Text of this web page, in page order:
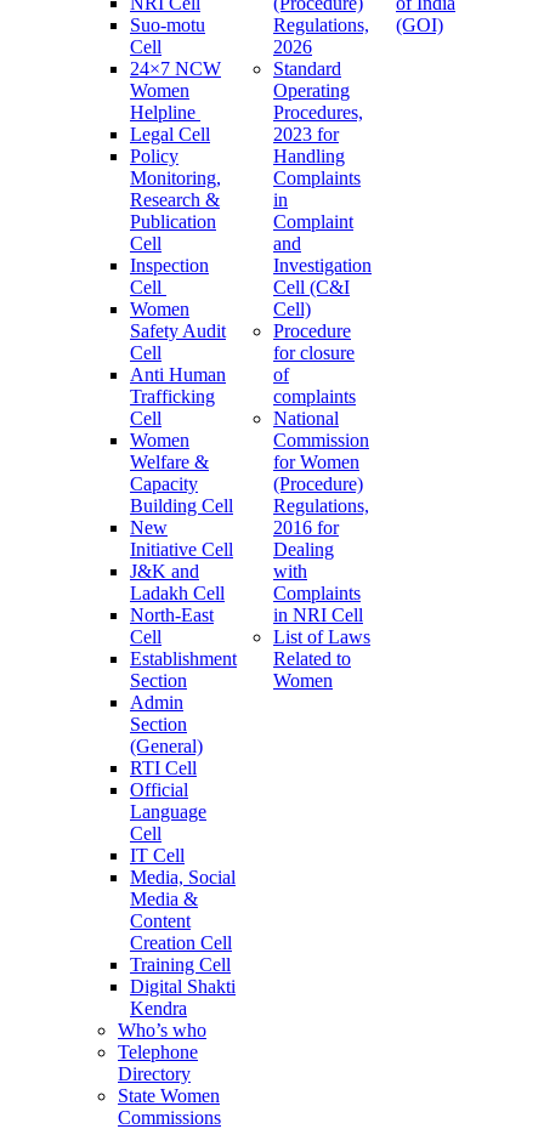
Suo-motu
Cell
24×7 NCW
Women
Helpline
Legal Cell
Policy
Monitoring,
Research &
Publication
Cell
Inspection
Cell
Women
Safety Audit
Cell
Anti Human
Trafficking
Cell
Women
Welfare &
Capacity
Building Cell
New
Initiative Cell
J&K and
Ladakh Cell
North-East
Cell
Establishment
Section
Admin
Section
(General)
RTI Cell
Official
Language
Cell
IT Cell
Media, Social
Media &
Content
Creation Cell
Training Cell
Digital Shakti
Kendra
Who’s who
Telephone
Directory
State Women
Commissions
Regulations,
2026
Standard
Operating
Procedures,
2023 for
Handling
Complaints
in
Complaint
and
Investigation
Cell (C&I
Cell)
Procedure
for closure
of
complaints
National
Commission
for Women
(Procedure)
Regulations,
2016 for
Dealing
with
Complaints
in NRI Cell
List of Laws
Related to
Women
(GOI)